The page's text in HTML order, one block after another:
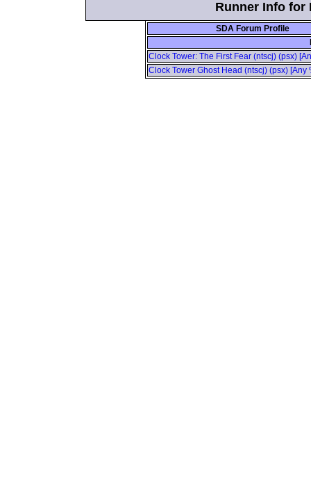
Runner Info for
SDA Forum Profile
Clock Tower: The First Fear (ntscj) (psx)
Clock Tower Ghost Head (ntscj) (psx)